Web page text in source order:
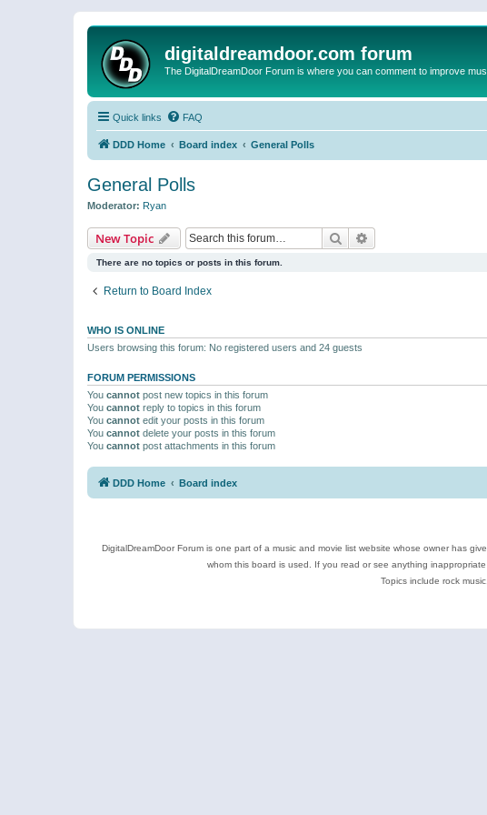
digitaldreamdoor.com forum
The DigitalDreamDoor Forum is where you can comment to improve
Quick links FAQ
DDD Home Board index General Polls
General Polls
Moderator: Ryan
New Topic Search
There are no topics or posts in this forum.
Return to Board Index
WHO IS ONLINE
Users browsing this forum: No registered users and 24 guests
FORUM PERMISSIONS
You cannot post new topics in this forum
You cannot reply to topics in this forum
You cannot edit your posts in this forum
You cannot delete your posts in this forum
You cannot post attachments in this forum
DDD Home Board index
DigitalDreamDoor Forum is one part of a music and movie list website whose owner has
whom this board is used. If you read or see anything
Topics include rock